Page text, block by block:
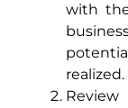
with
realized.